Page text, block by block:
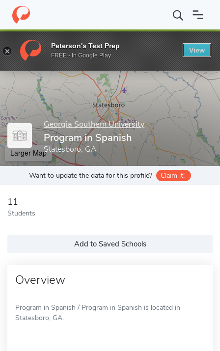
Home Grad Schools Georgia Southern University College of
Enter a keyword
Georgia Southern University
Program in Spanish
Statesboro, GA
Larger Map
Want to update the data for this profile? Claim it!
11
Students
Add to Saved Schools
Overview
Program in Spanish / Program in Spanish is located in
Statesboro, GA.
Peterson's Test Prep
FREE - In Google Play
View